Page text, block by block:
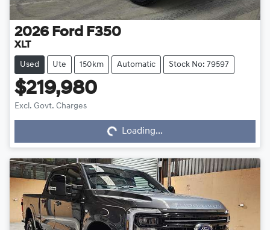
2026 Ford F350
XLT
Used Ute 150km Automatic Stock No: 79597
$219,980
Excl. Govt. Charges Loading...
Loading...